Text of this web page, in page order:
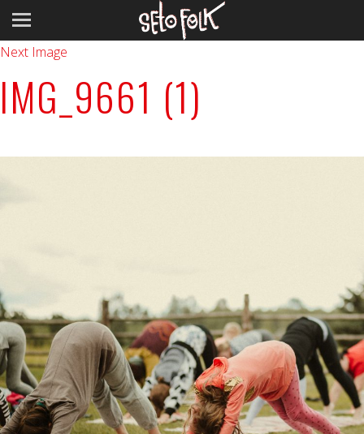
Previous Image
Next Image
IMG_9661 (1)